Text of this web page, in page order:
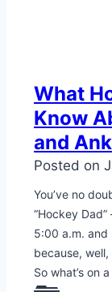
What
Know
and
Posted on
You’ve no
“Hockey
5:00 a.m. and
because,
So what’s on